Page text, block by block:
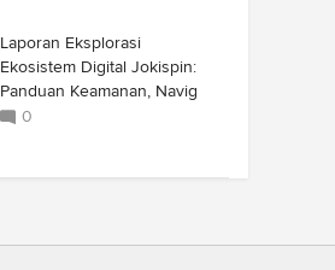
Laporan Eksplorasi
Ekosistem Digital Jokispin:
Panduan Keamanan, Navig
0